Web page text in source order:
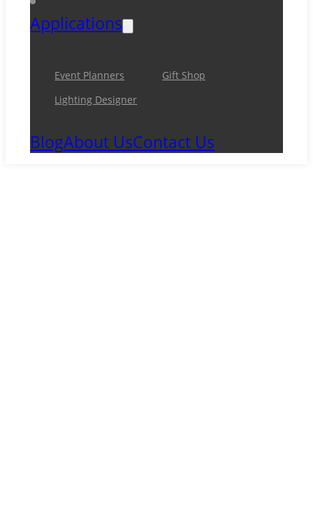
Applications
Event Planners
Gift Shop
Lighting Designer
BlogAbout UsContact Us